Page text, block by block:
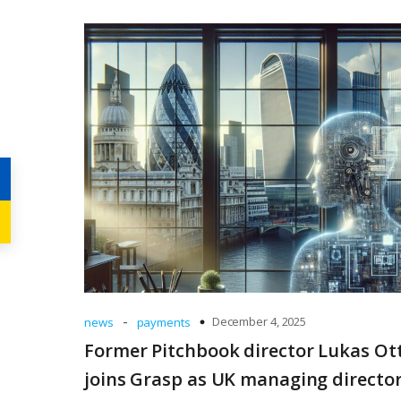
news - payments December 4, 2025
Former Pitchbook director Lukas
joins Grasp as UK managing